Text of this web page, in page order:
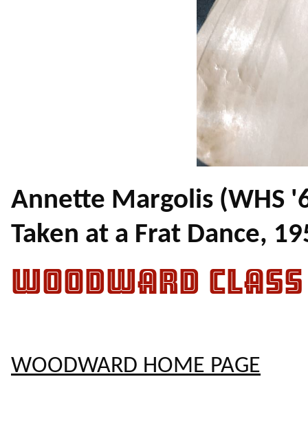
Annette Margolis (WHS
Taken at a Frat Dance,
WOODWARD
WOODWARD HOME PAGE